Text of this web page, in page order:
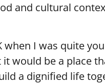
and cultural
when I was quite
it would be a place
a dignified life